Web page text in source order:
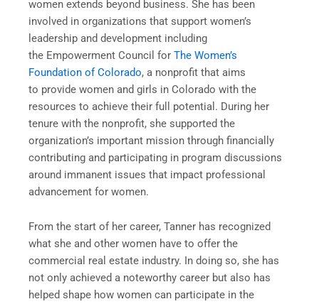
women extends beyond business. She has been
involved in organizations that support women’s
leadership and development including
the Empowerment Council for The Women’s
Foundation of Colorado, a nonprofit that aims
to provide women and girls in Colorado with the
resources to achieve their full potential. During her
tenure with the nonprofit, she supported the
organization’s important mission through financially
contributing and participating in program discussions
around immanent issues that impact professional
advancement for women.
From the start of her career, Tanner has recognized
what she and other women have to offer the
commercial real estate industry. In doing so, she has
not only achieved a noteworthy career but also has
helped shape how women can participate in the